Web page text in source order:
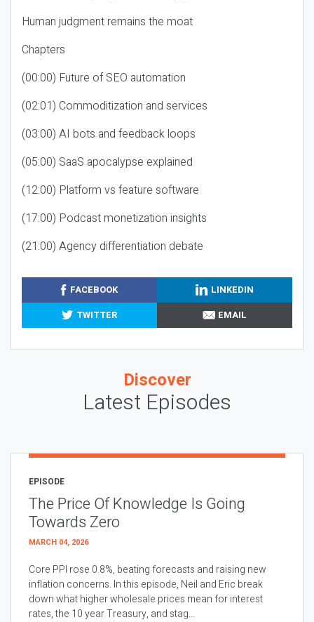
Human judgment remains the moat
Chapters
(00:00) Future of SEO automation
(02:01) Commoditization and services
(03:00) AI bots and feedback loops
(05:00) SaaS apocalypse explained
(12:00) Platform vs feature software
(17:00) Podcast monetization insights
(21:00) Agency differentiation debate
FACEBOOK
LINKEDIN
TWITTER
EMAIL
Discover
Latest Episodes
EPISODE
The Price Of Knowledge Is Going
Towards Zero
MARCH 04, 2026
Core PPI rose 0.8%, beating forecasts and raising new
inflation concerns. In this episode, Neil and Eric break
down what higher wholesale prices mean for interest
rates, the 10 year Treasury, and stag...